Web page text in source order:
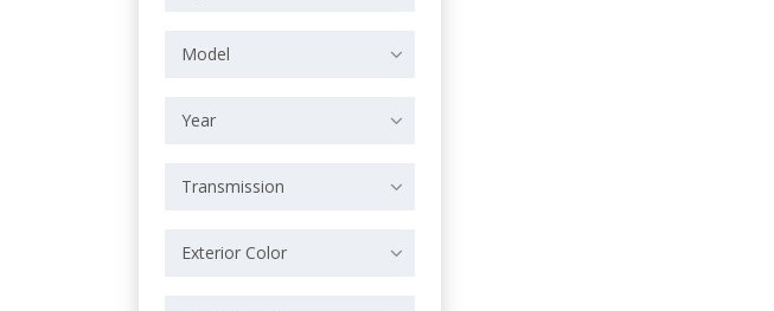
Model
Year
Transmission
Exterior Color